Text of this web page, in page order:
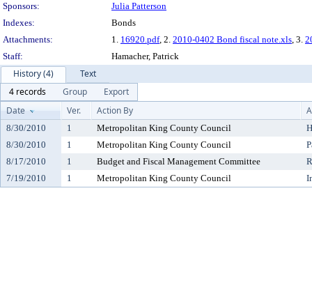
Sponsors:
Julia Patterson
Indexes:
Bonds
Attachments:
1. 16920.pdf, 2. 2010-0402 Bond fiscal note.xls, 3.
Staff:
Hamacher, Patrick
History (4)
Text
4 records
Group
Export
Date
Ver. Action By
8/30/2010 1 Metropolitan King County Council
8/30/2010
1 Metropolitan King County Council
8/17/2010
1 Budget and Fiscal Management Committee
7/19/2010
1 Metropolitan King County Council